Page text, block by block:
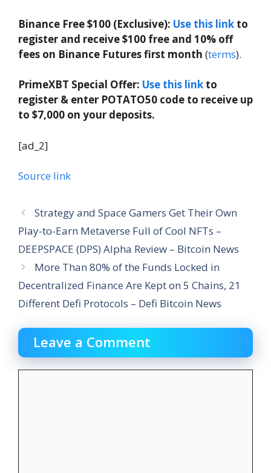
Binance Free $100 (Exclusive): Use this link to
register and receive $100 free and 10% off
fees on Binance Futures first month (terms).
PrimeXBT Special Offer: Use this link to
register & enter POTATO50 code to receive up
to $7,000 on your deposits.
[ad_2]
Source link
Strategy and Space Gamers Get Their Own
Play-to-Earn Metaverse Full of Cool NFTs –
DEEPSPACE (DPS) Alpha Review – Bitcoin News
More Than 80% of the Funds Locked in
Decentralized Finance Are Kept on 5 Chains, 21
Different Defi Protocols – Defi Bitcoin News
Leave a Comment